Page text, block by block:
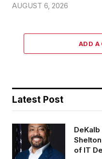
AUGUST 6, 2026
ADD A
Latest Post
of IT